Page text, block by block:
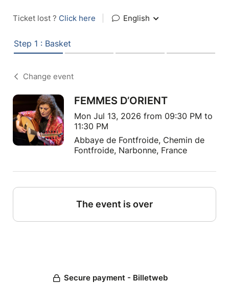
Ticket lost ? Click here English
Step 1 : Basket
Change event
FEMMES D’ORIENT
Mon Jul 13, 2026 from 09:30 PM to
11:30 PM
Abbaye de Fontfroide, Chemin de
Fontfroide, Narbonne, France
The event is over
Secure payment - Billetweb